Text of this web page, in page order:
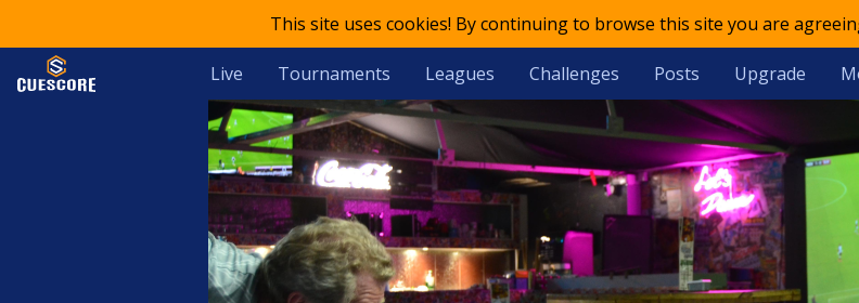
This site uses cookies! By continuing to browse this site you are
Live Tournaments Leagues Challenges Posts Upgrade